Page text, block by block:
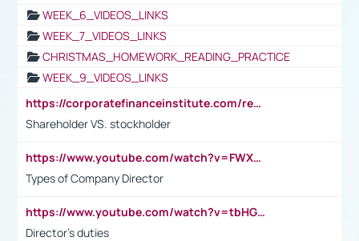
WEEK_6_VIDEOS_LINKS
WEEK_7_VIDEOS_LINKS
CHRISTMAS_HOMEWORK_READING_PRACTICE
WEEK_9_VIDEOS_LINKS
https://corporatefinanceinstitute.com/resources/accounting/stakeholder-vs-shareholder/
Shareholder VS. stockholder
https://www.youtube.com/watch?v=FWXK31TKoQk&t=106s
Types of Company Director
https://www.youtube.com/watch?v=tbHGmRuyIf0&t=67s
Director's duties